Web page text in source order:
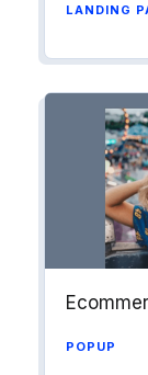
LANDING
POPUP